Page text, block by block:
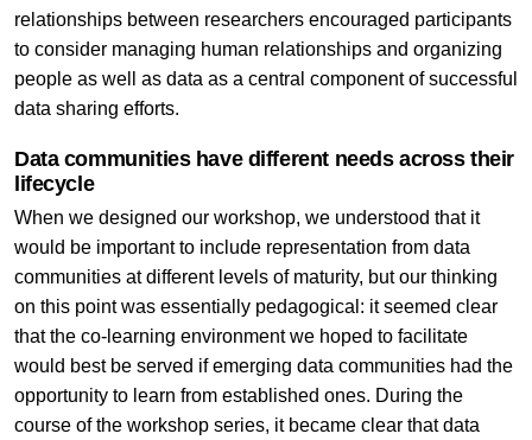
relationships between researchers encouraged participants
to consider managing human relationships and organizing
people as well as data as a central component of successful
data sharing efforts.
Data communities have different needs across their
lifecycle
When we designed our workshop, we understood that it
would be important to include representation from data
communities at different levels of maturity, but our thinking
on this point was essentially pedagogical: it seemed clear
that the co-learning environment we hoped to facilitate
would best be served if emerging data communities had the
opportunity to learn from established ones. During the
course of the workshop series, it became clear that data